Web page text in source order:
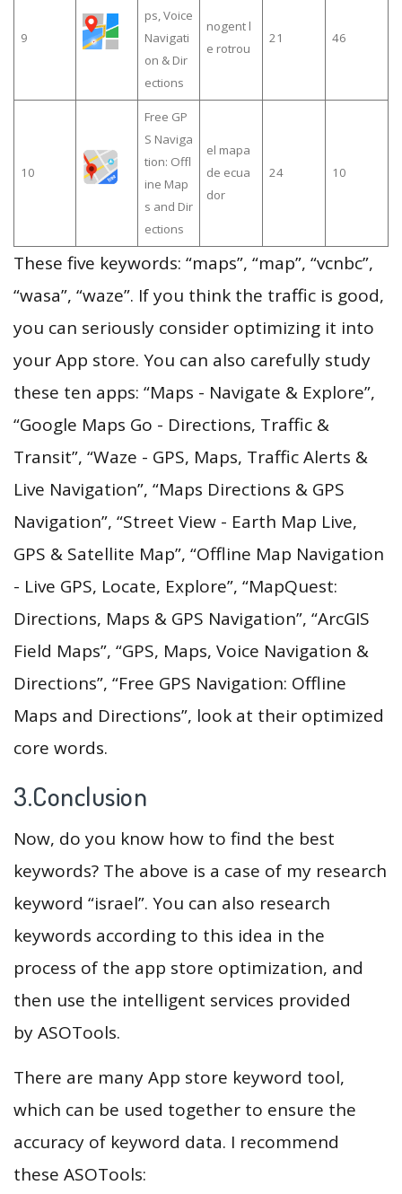
9
ps, Voice
Navigati
on & Dir
ections
nogent l
e rotrou
21 46
10
Free GP
S Naviga
tion: Offl
ine Map
s and Dir
ections
el mapa
de ecua
dor
24 10
These five keywords: “maps”, “map”, “vcnbc”,
“wasa”, “waze”. If you think the traffic is good,
you can seriously consider optimizing it into
your App store. You can also carefully study
these ten apps: “Maps - Navigate & Explore”,
“Google Maps Go - Directions, Traffic &
Transit”, “Waze - GPS, Maps, Traffic Alerts &
Live Navigation”, “Maps Directions & GPS
Navigation”, “Street View - Earth Map Live,
GPS & Satellite Map”, “Offline Map Navigation
- Live GPS, Locate, Explore”, “MapQuest:
Directions, Maps & GPS Navigation”, “ArcGIS
Field Maps”, “GPS, Maps, Voice Navigation &
Directions”, “Free GPS Navigation: Offline
Maps and Directions”, look at their optimized
core words.
3.Conclusion
Now, do you know how to find the best
keywords? The above is a case of my research
keyword “israel”. You can also research
keywords according to this idea in the
process of the app store optimization, and
then use the intelligent services provided
by ASOTools.
There are many App store keyword tool,
which can be used together to ensure the
accuracy of keyword data. I recommend
these ASOTools: